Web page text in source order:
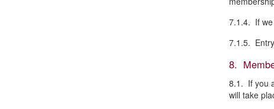
7.1.4. If we
7.1.5.
8.
8.1. If you
will take